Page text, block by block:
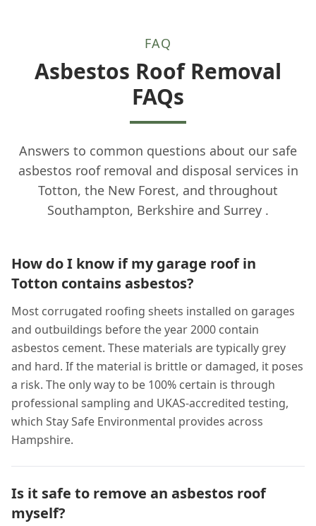
FAQ
Asbestos Roof Removal
FAQs
Answers to common questions about our safe
asbestos roof removal and disposal services in
Totton, the New Forest, and throughout
Southampton, Berkshire and Surrey .
How do I know if my garage roof in
Totton contains asbestos?
Most corrugated roofing sheets installed on garages
and outbuildings before the year 2000 contain
asbestos cement. These materials are typically grey
and hard. If the material is brittle or damaged, it poses
a risk. The only way to be 100% certain is through
professional sampling and UKAS-accredited testing,
which Stay Safe Environmental provides across
Hampshire.
Is it safe to remove an asbestos roof
myself?